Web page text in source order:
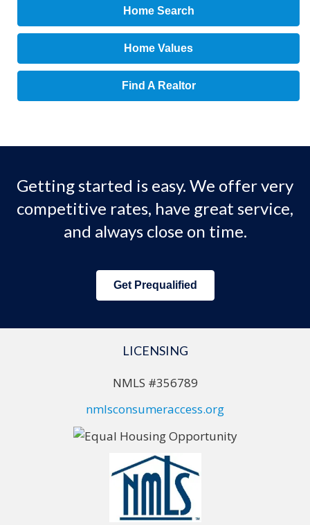
Home Search
Home Values
Find A Realtor
Getting started is easy. We offer very
competitive rates, have great service,
and always close on time.
Get Prequalified
LICENSING
NMLS #356789
nmlsconsumeraccess.org